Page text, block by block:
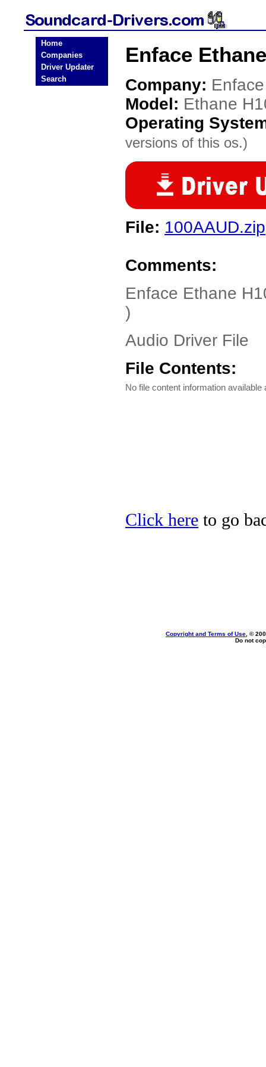
Home
Companies
Driver Updater
Search
Enface
Company: Enface
Model: Ethane
Operating
versions of this os.)
File: 100AAUD.zip
Comments:
Enface Ethane
)
Audio Driver File
File Contents:
No file content information available
Click here to go
Copyright and Terms of Use , ©
Do not